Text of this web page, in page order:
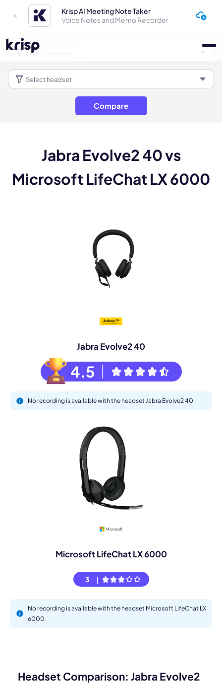
Krisp AI Meeting Note Taker
Voice Notes and Memo Recorder
Compare
Jabra Evolve2 40 vs
Microsoft LifeChat LX 6000
Jabra Evolve2 40
4.5
No recording is available with the headset Jabra Evolve2 40
Microsoft LifeChat LX 6000
3
No recording is available with the headset Microsoft LifeChat LX
6000
Headset Comparison: Jabra Evolve2